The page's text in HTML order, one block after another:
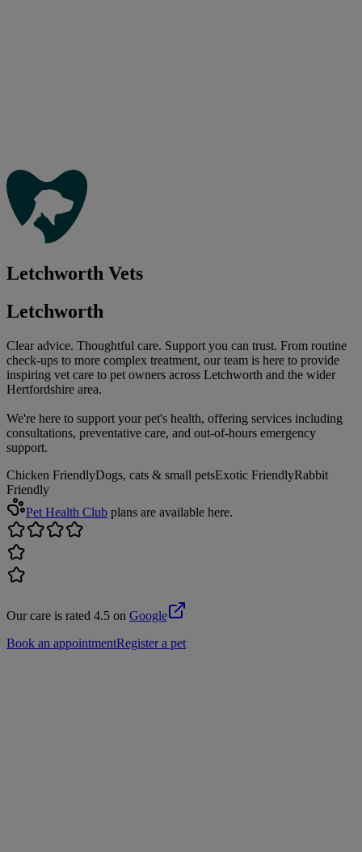
Letchworth Vets
Letchworth
Clear advice. Thoughtful care. Support you can trust. From routine
check-ups to more complex treatment, our team is here to provide
inspiring vet care to pet owners across Letchworth and the wider
Hertfordshire area.
We're here to support your pet's health, offering services including
consultations, preventative care, and out-of-hours emergency
support.
Chicken FriendlyDogs, cats & small petsExotic FriendlyRabbit
Friendly
Pet Health Club plans are available here.
Our care is rated 4.5 on Google
Book an appointmentRegister a pet